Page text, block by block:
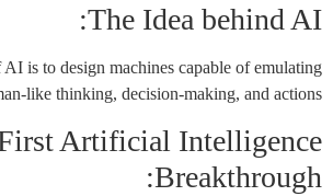
The Idea behind AI:
is to design machines capable of emulating
like thinking, decision-making, and actions.
Artificial Intelligence
Breakthrough: